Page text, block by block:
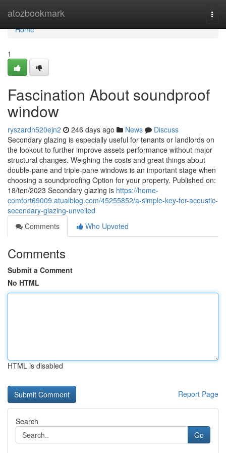
atozbookmark
Home
Home
1
Fascination About soundproof
window
ryszardn520ejn2 246 days ago News
Discuss
Secondary glazing is especially useful for tenants or landlords on
the lookout to further improve assets performance without major
structural changes. Weighing the costs and great things about
double-pane and triple-pane windows is an important stage when
choosing a soundproofing Option for your property. Published on:
18/ten/2023 Secondary glazing is https://home-
comfort69009.atualblog.com/45255852/a-simple-key-for-acoustic-
secondary-glazing-unveiled
Comments
Who Upvoted
Comments
Submit a Comment
No HTML
HTML is disabled
Report Page
Search
Go